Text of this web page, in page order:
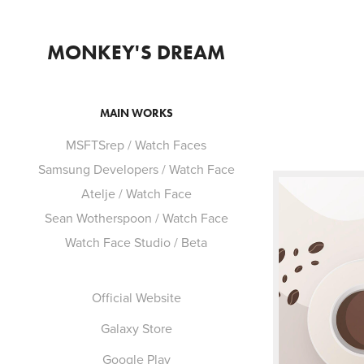
MONKEY'S DREAM
MAIN WORKS
MSFTSrep / Watch Faces
Samsung Developers / Watch Face
Atelje / Watch Face
Sean Wotherspoon / Watch Face
Watch Face Studio / Beta
Official Website
Galaxy Store
Google Play